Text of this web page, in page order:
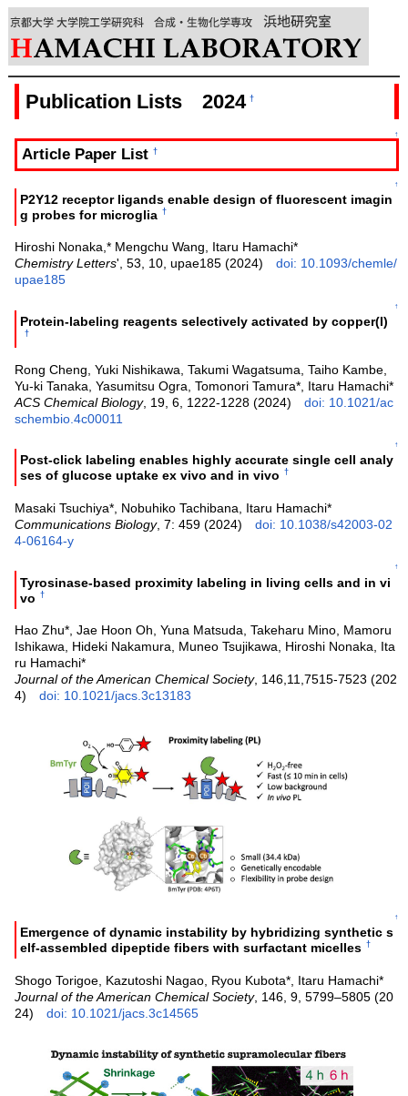
Publication Lists 2024 †
↑
Article Paper List †
↑
P2Y12 receptor ligands enable design of fluorescent imagin
g probes for microglia †
Hiroshi Nonaka,* Mengchu Wang, Itaru Hamachi*
Chemistry Letters', 53, 10, upae185 (2024)doi: 10.1093/chemle/
upae185
↑
Protein-labeling reagents selectively activated by copper(I)
†
Rong Cheng, Yuki Nishikawa, Takumi Wagatsuma, Taiho Kambe,
Yu-ki Tanaka, Yasumitsu Ogra, Tomonori Tamura*, Itaru Hamachi*
ACS Chemical Biology, 19, 6, 1222-1228 (2024)doi: 10.1021/ac
schembio.4c00011
↑
Post-click labeling enables highly accurate single cell analy
ses of glucose uptake ex vivo and in vivo †
Masaki Tsuchiya*, Nobuhiko Tachibana, Itaru Hamachi*
Communications Biology, 7: 459 (2024)doi: 10.1038/s42003-02
4-06164-y
↑
Tyrosinase-based proximity labeling in living cells and in vi
vo †
Hao Zhu*, Jae Hoon Oh, Yuna Matsuda, Takeharu Mino, Mamoru
Ishikawa, Hideki Nakamura, Muneo Tsujikawa, Hiroshi Nonaka, Ita
ru Hamachi*
Journal of the American Chemical Society, 146,11,7515-7523 (202
4)doi: 10.1021/jacs.3c13183
↑
Emergence of dynamic instability by hybridizing synthetic s
elf-assembled dipeptide fibers with surfactant micelles †
Shogo Torigoe, Kazutoshi Nagao, Ryou Kubota*, Itaru Hamachi*
Journal of the American Chemical Society, 146, 9, 5799–5805 (20
24)doi: 10.1021/jacs.3c14565